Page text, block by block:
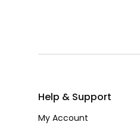
Help & Support
My Account